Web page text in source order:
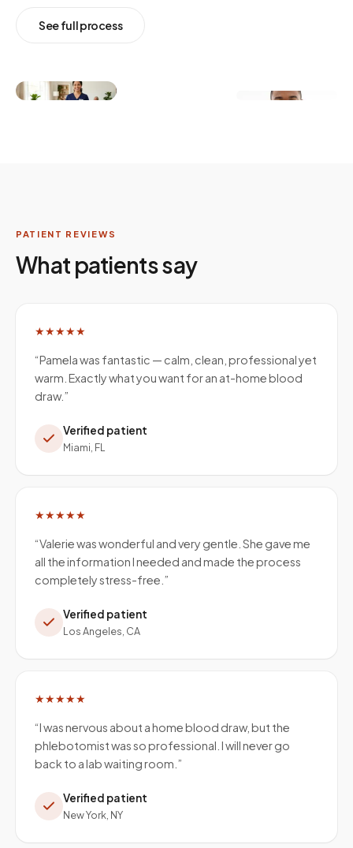
See full process
PATIENT REVIEWS
What patients say
★★★★★
“Pamela was fantastic — calm, clean, professional yet
warm. Exactly what you want for an at-home blood
draw.”
Verified patient
Miami, FL
★★★★★
“Valerie was wonderful and very gentle. She gave me
all the information I needed and made the process
completely stress-free. ”
Verified patient
Los Angeles, CA
★★★★★
“I was nervous about a home blood draw, but the
phlebotomist was so professional. I will never go
back to a lab waiting room. ”
Verified patient
New York, NY